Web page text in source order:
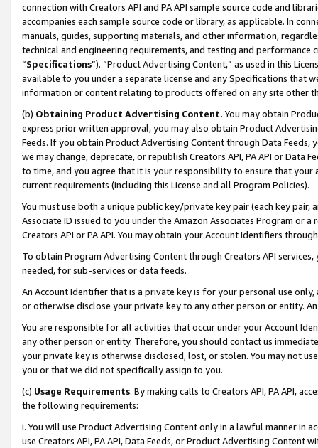
connection with Creators API and PA API sample source code and
accompanies each sample source code or library, as applicable. In
manuals, guides, supporting materials, and other information,
technical and engineering requirements, and testing and
“Specifications”). “Product Advertising Content,” as used in this
available to you under a separate license and any Specifications that
information or content relating to products offered on any site other
(b) Obtaining Product Advertising Content. You may obtain
express prior written approval, you may also obtain Product
Feeds. If you obtain Product Advertising Content through Data Feeds,
we may change, deprecate, or republish Creators API, PA API or Data
to time, and you agree that it is your responsibility to ensure that your
current requirements (including this License and all Program Policies).
You must use both a unique public key/private key pair (each key pair,
Associate ID issued to you under the Amazon Associates Program or
Creators API or PA API. You may obtain your Account Identifiers
To obtain Program Advertising Content through Creators API
needed, for sub-services or data feeds.
An Account Identifier that is a private key is for your personal use
or otherwise disclose your private key to any other person or entity.
You are responsible for all activities that occur under your Account
any other person or entity. Therefore, you should contact us
your private key is otherwise disclosed, lost, or stolen. You may not
you or that we did not specifically assign to you.
(c) Usage Requirements. By making calls to Creators API, PA API,
the following requirements:
i. You will use Product Advertising Content only in a lawful manner in
use Creators API, PA API, Data Feeds, or Product Advertising